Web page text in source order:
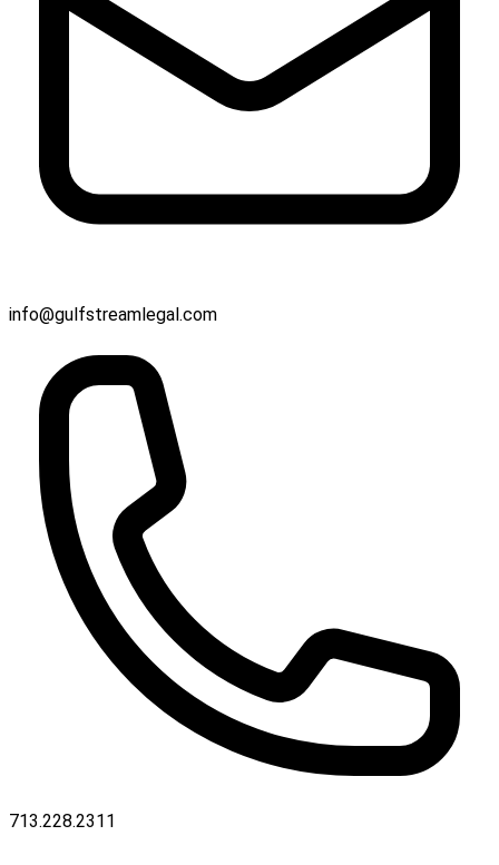
info@gulfstreamlegal.com
713.228.2311